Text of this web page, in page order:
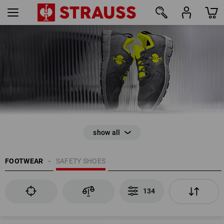
FOOTWEAR SAFETY SHOES
134
134